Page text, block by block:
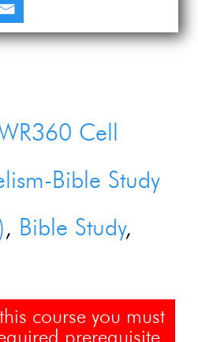
Cell
Bible Study
Bible Study
course you must
prerequisite